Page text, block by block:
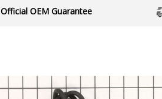
Official OEM Guarantee